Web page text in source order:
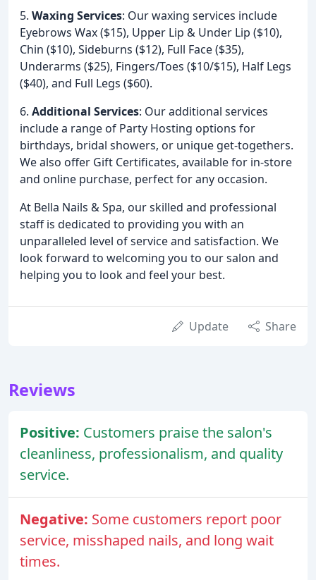
5. Waxing Services: Our waxing services include
Eyebrows Wax ($15), Upper Lip & Under Lip ($10),
Chin ($10), Sideburns ($12), Full Face ($35),
Underarms ($25), Fingers/Toes ($10/$15), Half Legs
($40), and Full Legs ($60).
6. Additional Services: Our additional services
include a range of Party Hosting options for
birthdays, bridal showers, or unique get-togethers.
We also offer Gift Certificates, available for in-store
and online purchase, perfect for any occasion.
At Bella Nails & Spa, our skilled and professional
staff is dedicated to providing you with an
unparalleled level of service and satisfaction. We
look forward to welcoming you to our salon and
helping you to look and feel your best.
Update Share
Reviews
Positive: Customers praise the salon's
cleanliness, professionalism, and quality
service.
Negative: Some customers report poor
service, misshaped nails, and long wait
times.